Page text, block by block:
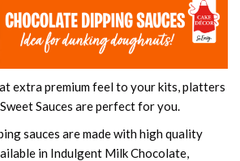
extra premium feel to your kits, platters
Sauces are perfect for you.
sauces are made with high quality
in Indulgent Milk Chocolate,